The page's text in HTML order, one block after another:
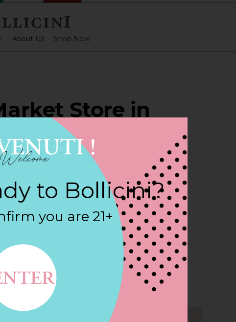
About Us Shop Now
Store in
to Bollicini?
you are 21+